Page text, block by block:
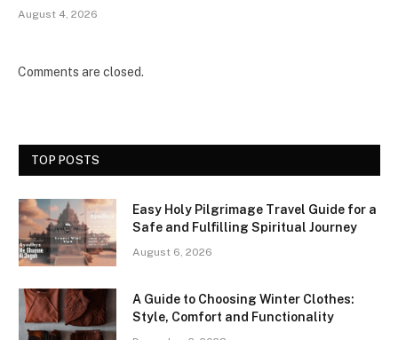
August 4, 2026
Comments are closed.
TOP POSTS
Easy Holy Pilgrimage Travel Guide for a
Safe and Fulfilling Spiritual Journey
August 6, 2026
A Guide to Choosing Winter Clothes:
Style, Comfort and Functionality